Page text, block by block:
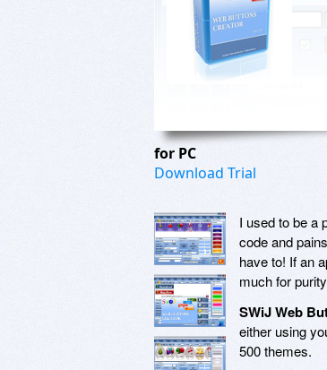
for PC
Download Trial
I used to be a
code and
have to! If an
much for
SWiJ Web
either using
500 themes.